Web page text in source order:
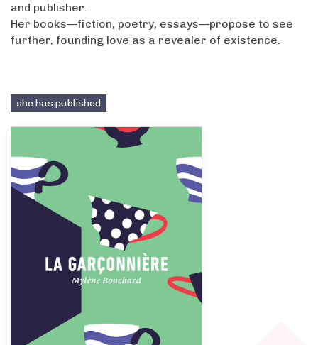
and publisher.
Her books—fiction, poetry, essays—propose to see
further, founding love as a revealer of existence.
she has published